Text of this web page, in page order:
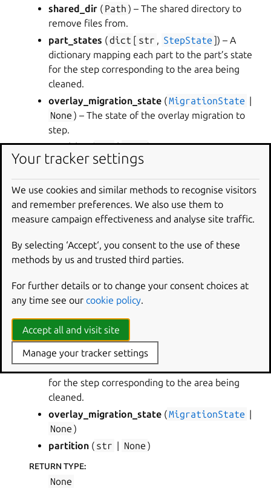
shared_dir ( Path ) – The shared directory to
remove files from.
part_states (dict [ str , StepState ]) – A
dictionary mapping each part to the part’s state
for the step corresponding to the area being
cleaned.
overlay_migration_state (MigrationState |
None ) – The state of the overlay migration to
step.
partition(str|None)
RETURN TYPE
None
craft_parts.executor.migration.clean_shared_overlay
(*,shared_dir,part_states,
Remove migrated overlay files from a shared
directory.
PARAMETERS:
state_file– The migration state file.
shared_dir(Path) – The shared directory to
remove files from.
part_states( dict [ str
dictionary mapping each part to the part’s state
for the step corresponding to the area being
cleaned.
overlay_migration_state (MigrationState |
None )
partition ( str | None )
RETURN TYPE:
None
Your tracker settings
We use cookies and similar methods to recognise visitors
and remember preferences. We also use them to
measure campaign effectiveness and analyse site traffic.
By selecting ‘Accept‘, you consent to the use of these
methods by us and trusted third parties.
For further details or to change your consent choices at
any time see our cookie policy
Accept all and visit site
Manage your tracker settings